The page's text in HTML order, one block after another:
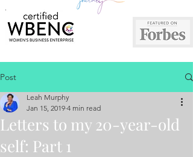
Post
Letters to my 20-year-old
self: Part 1
Leah Murphy
Jan 15, 2019 4 min read